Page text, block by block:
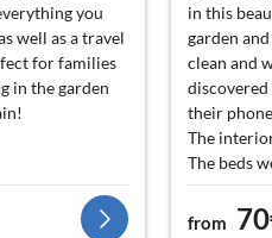
you
well as a travel
for families
in the garden
in this
garden
clean and
discovered
their
The
The beds
plenty of
activities
from